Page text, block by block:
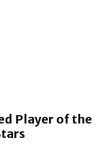
Player of the